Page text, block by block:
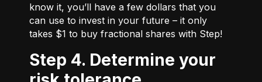
know it, you’ll have a few dollars that you
can use to invest in your future – it only
takes $1 to buy fractional shares with Step!
Step 4. Determine your